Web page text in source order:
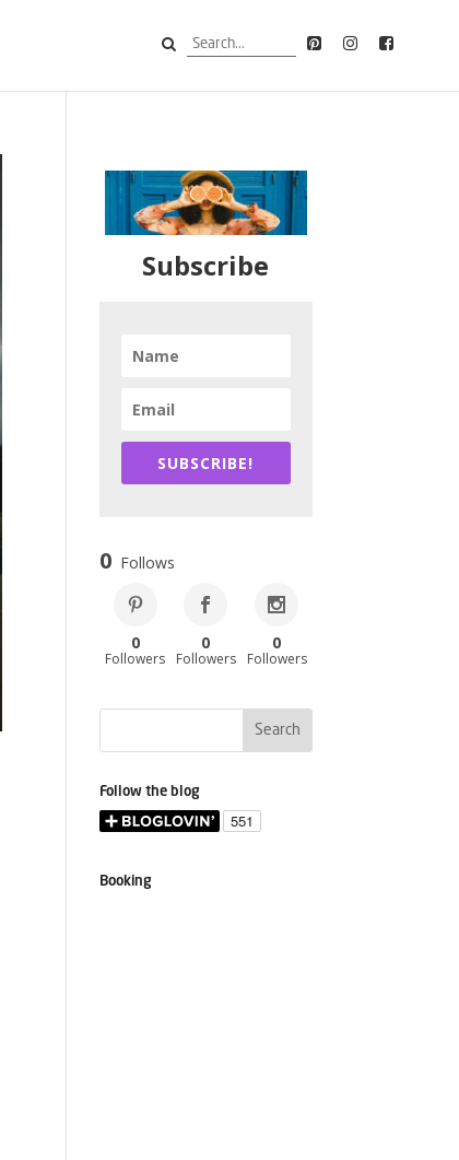
Subscribe
SUBSCRIBE!
0 Follows
0
Followers
0
Followers
0
Followers
Follow the blog
Booking